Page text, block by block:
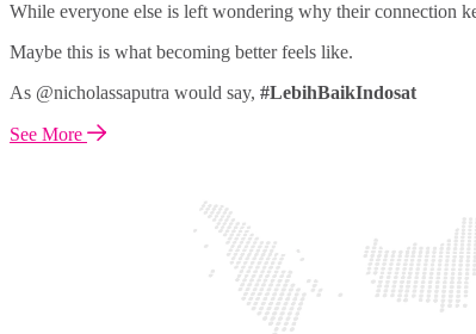
While everyone else is left wondering why their connection
Maybe this is what becoming better feels like.
As @nicholassaputra would say, #LebihBaikIndosat
See More